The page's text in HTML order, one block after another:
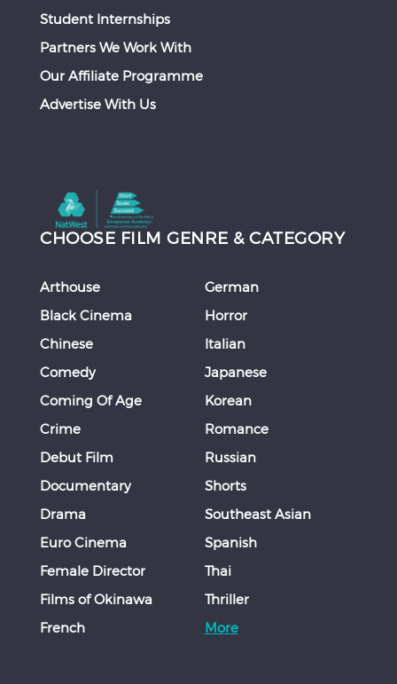
Student Internships
Partners We Work With
Our Affiliate Programme
Advertise With Us
CHOOSE FILM GENRE & CATEGORY
Arthouse
Black Cinema
Chinese
Comedy
Coming Of Age
Crime
Debut Film
Documentary
Drama
Euro Cinema
Female Director
Films of Okinawa
French
German
Horror
Italian
Japanese
Korean
Romance
Russian
Shorts
Southeast Asian
Spanish
Thai
Thriller
More